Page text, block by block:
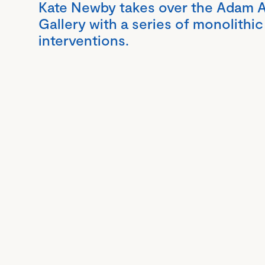
Kate Newby takes over the Adam
Gallery with a series of monolithic
interventions.